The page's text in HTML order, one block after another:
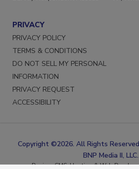
PRIVACY
PRIVACY POLICY
TERMS & CONDITIONS
DO NOT SELL MY PERSONAL
INFORMATION
PRIVACY REQUEST
Copyright ©2026. All Rights Reserved
BNP Media II, LLC.